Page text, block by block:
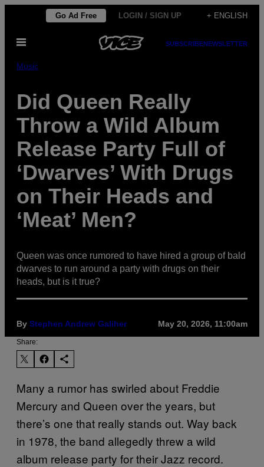
content
Go Ad Free LOGIN / SIGN UP + ENGLISH
Open
SUBSCRIBENEWSLETTER
Music
Did Queen Really
Throw a Wild Album
Release Party Full of
‘Dwarves’ With Drugs
on Their Heads and
‘Meat’ Men?
Queen was once rumored to have hired a group of bald
dwarves to run around a party with drugs on their
heads, but is it true?
By Stephen Andrew Galiher May 20, 2026, 11:00am
Share:
Many a rumor has swirled about Freddie
Mercury and Queen over the years, but
there’s one that really stands out. Way back
in 1978, the band allegedly threw a wild
album release party for their Jazz record.